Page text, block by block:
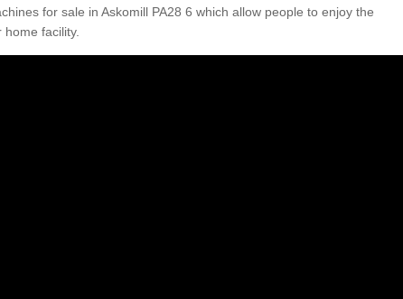
for sale in Askomill PA28 6 which allow people to enjoy the
facility.